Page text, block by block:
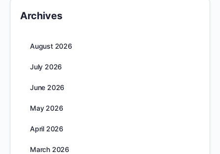
Archives
August 2026
July 2026
June 2026
May 2026
April 2026
March 2026